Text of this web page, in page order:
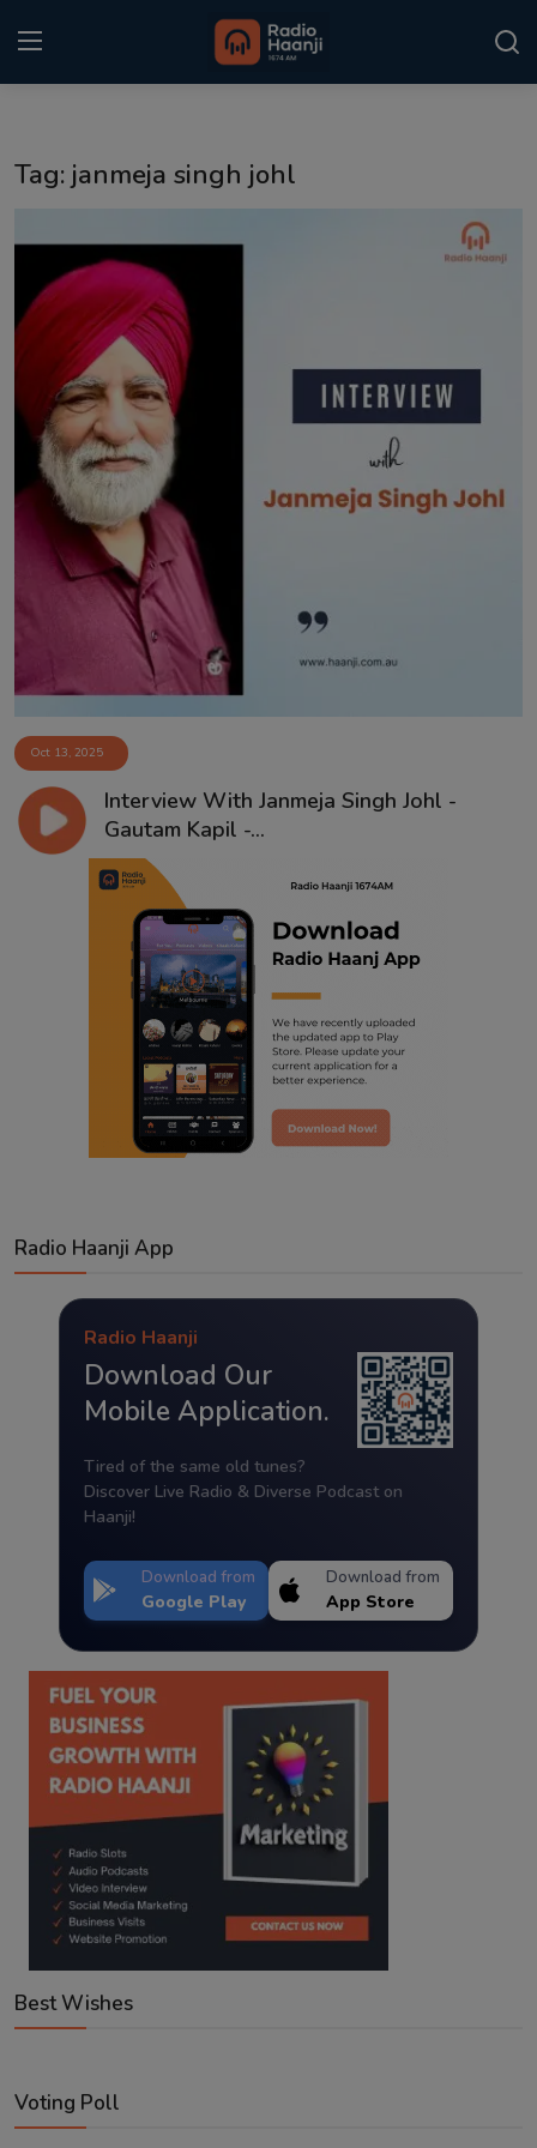
Punjabi Podcast
Kitaab Kahani
Gallery
Sponsors
Matrimonial
Event
Contact
Tag: janmeja singh johl
Oct 13, 2025
Interview With Janmeja Singh Johl -
Gautam Kapil -...
Radio Haanji App
Radio Haanji
Download Our
Mobile Application.
Tired of the same old tunes?
Discover Live Radio & Diverse Podcast on
Haanji!
Download from
Google Play
Download from
App Store
Best Wishes
Voting Poll